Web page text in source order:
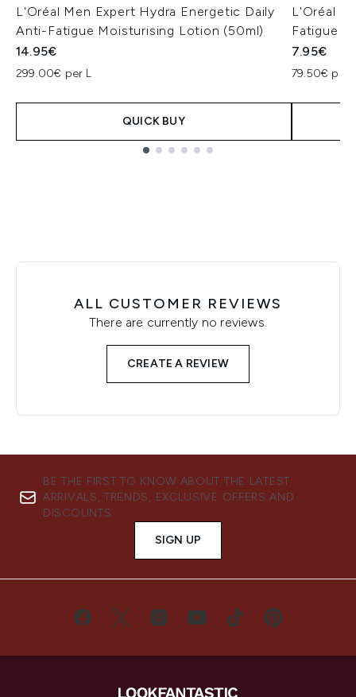
L'Oréal Men Expert Hydra Energetic Daily
Anti-Fatigue Moisturising Lotion (50ml)
14.95€
299.00€ per L
QUICK BUY
L'Oréal
Fatigue
7.95€
79.50€ per
ALL CUSTOMER REVIEWS
There are currently no reviews.
CREATE A REVIEW
BE THE FIRST TO KNOW ABOUT THE LATEST
ARRIVALS, TRENDS, EXCLUSIVE OFFERS AND
DISCOUNTS.
SIGN UP